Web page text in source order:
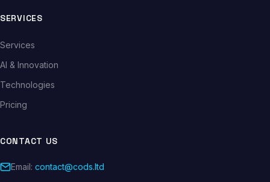
SERVICES
Services
AI & Innovation
Technologies
Pricing
CONTACT US
Email: contact@cods.ltd